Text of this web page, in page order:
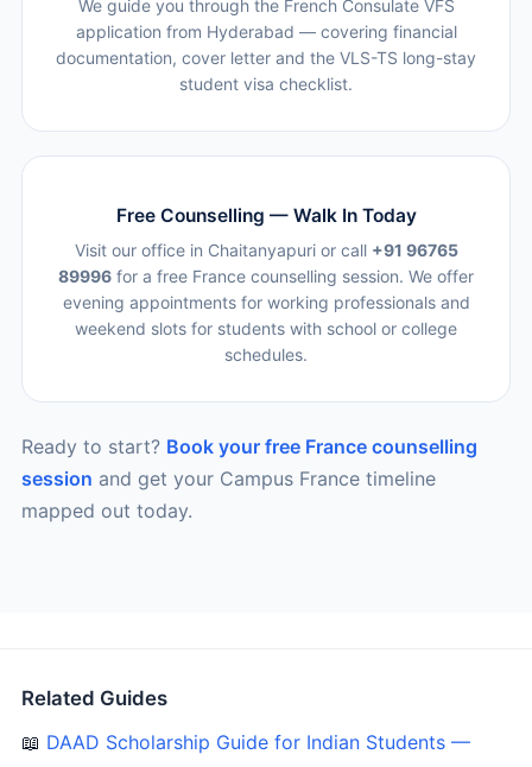
We guide you through the French Consulate VFS
application from Hyderabad — covering financial
documentation, cover letter and the VLS-TS long-stay
student visa checklist.
Free Counselling — Walk In Today
Visit our office in Chaitanyapuri or call +91 96765
89996 for a free France counselling session. We offer
evening appointments for working professionals and
weekend slots for students with school or college
schedules.
Ready to start? Book your free France counselling
session and get your Campus France timeline
mapped out today.
Related Guides
📖 DAAD Scholarship Guide for Indian Students —